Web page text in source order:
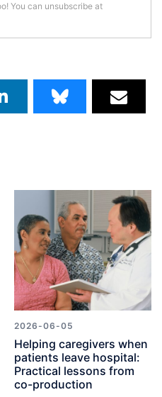
You can unsubscribe at
2026-06-05
Helping caregivers when
patients leave hospital:
Practical lessons from
co-production